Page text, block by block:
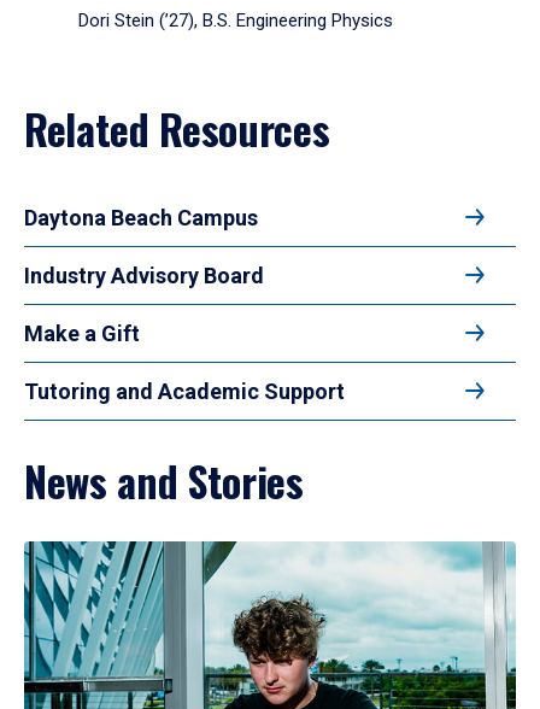
Dori Stein (’27), B.S. Engineering Physics
Related Resources
Daytona Beach Campus
Industry Advisory Board
Make a Gift
Tutoring and Academic Support
News and Stories